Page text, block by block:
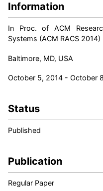
Information
In Proc. of ACM
Systems (ACM RACS 2014)
Baltimore, MD, USA
October 5, 2014 - October
Status
Published
Publication
Regular Paper